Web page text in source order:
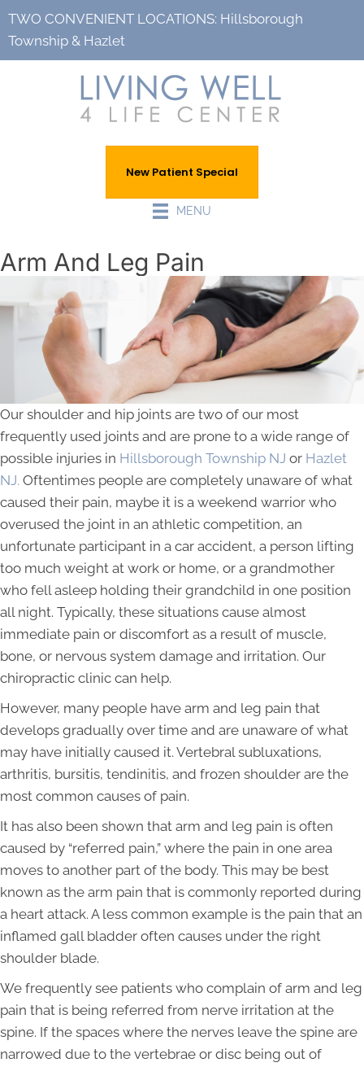
TWO CONVENIENT LOCATIONS: Hillsborough
Township & Hazlet
New Patient Special
MENU
Arm And Leg Pain
Our shoulder and hip joints are two of our most
frequently used joints and are prone to a wide range of
possible injuries in Hillsborough Township NJ or Hazlet
NJ. Oftentimes people are completely unaware of what
caused their pain, maybe it is a weekend warrior who
overused the joint in an athletic competition, an
unfortunate participant in a car accident, a person lifting
too much weight at work or home, or a grandmother
who fell asleep holding their grandchild in one position
all night. Typically, these situations cause almost
immediate pain or discomfort as a result of muscle,
bone, or nervous system damage and irritation. Our
chiropractic clinic can help.
However, many people have arm and leg pain that
develops gradually over time and are unaware of what
may have initially caused it. Vertebral subluxations,
arthritis, bursitis, tendinitis, and frozen shoulder are the
most common causes of pain.
It has also been shown that arm and leg pain is often
caused by “referred pain,” where the pain in one area
moves to another part of the body. This may be best
known as the arm pain that is commonly reported during
a heart attack. A less common example is the pain that an
inflamed gall bladder often causes under the right
shoulder blade.
We frequently see patients who complain of arm and leg
pain that is being referred from nerve irritation at the
spine. If the spaces where the nerves leave the spine are
narrowed due to the vertebrae or disc being out of